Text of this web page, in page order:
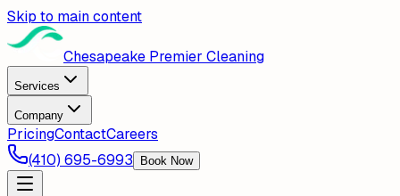
Skip to main content
Chesapeake Premier Cleaning
Services
Company
PricingContactCareers
(410) 695-6993
Book Now